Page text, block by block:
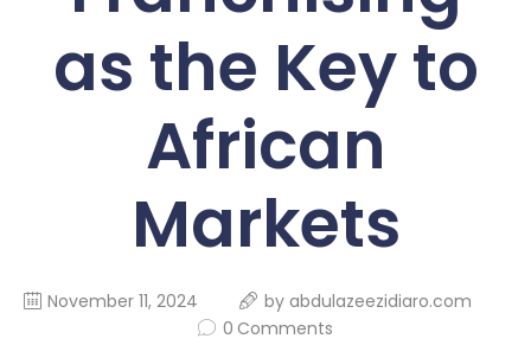
as the Key to
African
Markets
November 11, 2024 by abdulazeezidiaro.com
0 Comments